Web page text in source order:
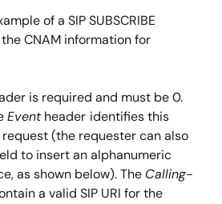
of a SIP SUBSCRIBE
CNAM information for
is required and must be 0.
Event header identifies this
request (the requester can also
to insert an alphanumeric
as shown below). The Calling-
a valid SIP URI for the